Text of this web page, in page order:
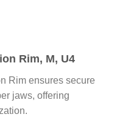
Rim, M, U4
Rim ensures secure
jaws, offering